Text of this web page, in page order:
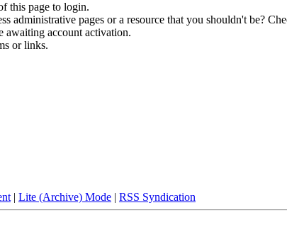
this page to login.
administrative pages or a resource that you shouldn't be?
awaiting account activation.
or links.
| Lite (Archive) Mode | RSS Syndication